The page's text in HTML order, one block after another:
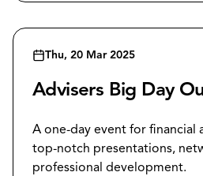
Thu, 20 Mar 2025
Advisers Big Day
A one-day event for financial
top-notch presentations,
professional development.